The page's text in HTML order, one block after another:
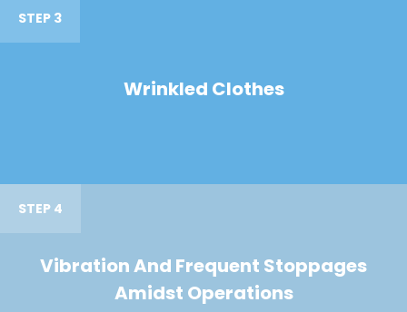
STEP 3
Wrinkled Clothes
STEP 4
Vibration And Frequent Stoppages
Amidst Operations